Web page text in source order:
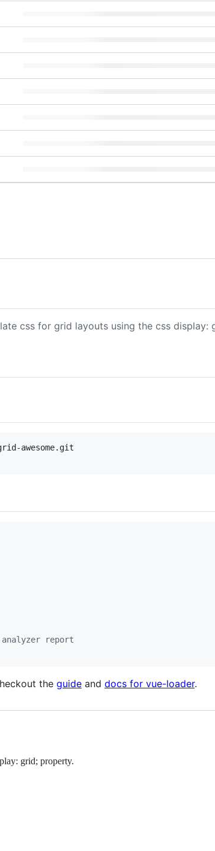
css for grid layouts using the css display:
awesome.git
report
the guide and docs for vue-loader.
grid; property.